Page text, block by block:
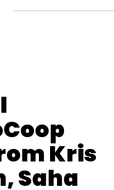
Pvt Ltd
Kris
Saha